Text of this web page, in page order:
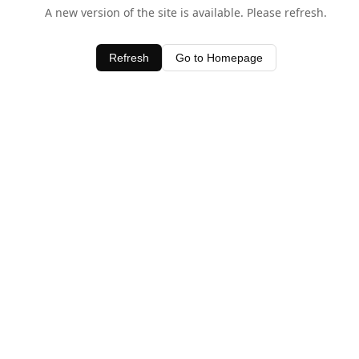
A new version of the site is available. Please refresh.
Refresh Go to Homepage